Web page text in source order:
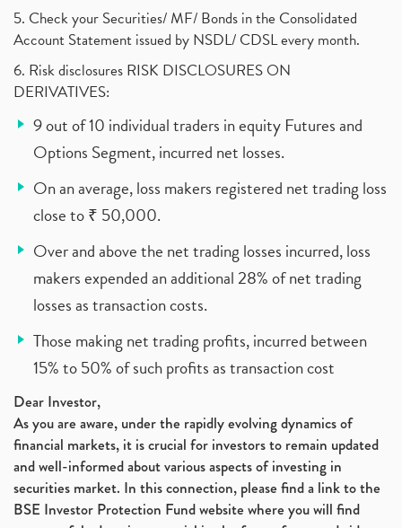
5. Check your Securities/ MF/ Bonds in the Consolidated
Account Statement issued by NSDL/ CDSL every month.
6. Risk disclosures RISK DISCLOSURES ON
DERIVATIVES:
9 out of 10 individual traders in equity Futures and
Options Segment, incurred net losses.
On an average, loss makers registered net trading loss
close to ₹ 50,000.
Over and above the net trading losses incurred, loss
makers expended an additional 28% of net trading
losses as transaction costs.
Those making net trading profits, incurred between
15% to 50% of such profits as transaction cost
Dear Investor,
As you are aware, under the rapidly evolving dynamics of
financial markets, it is crucial for investors to remain updated
and well-informed about various aspects of investing in
securities market. In this connection, please find a link to the
BSE Investor Protection Fund website where you will find